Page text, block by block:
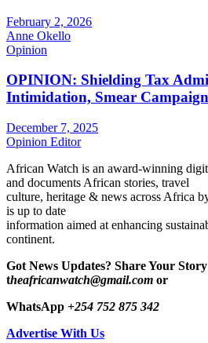
February 2, 2026
Anne Okello
Opinion
OPINION: Shielding Tax
Intimidation, Smear
December 7, 2025
Opinion Editor
African Watch is an award-winning
and documents African stories, travel
culture, heritage & news across Africa
is up to date
information aimed at enhancing
continent.
Got News Updates? Share Your
theafricanwatch@gmail.com or
WhatsApp +254 752 875 342
Advertise With Us